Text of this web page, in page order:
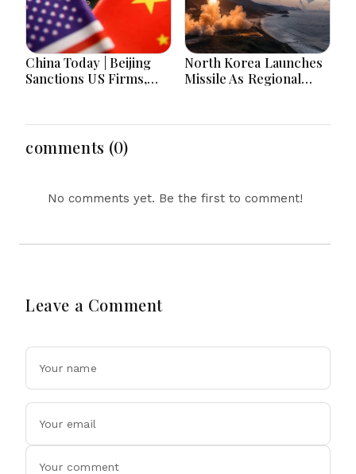
China Today | Beijing
Sanctions US Firms,
Equipment, Restricts
Drone Exports In
Fresh Tit-For-Tat
North Korea Launches
Missile As Regional
comments (0)
No comments yet. Be the first to comment!
Leave a Comment